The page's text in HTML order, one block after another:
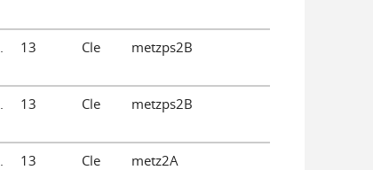
13 Cle metzps2B
13 Cle metzps2B
13 Cle metz2A